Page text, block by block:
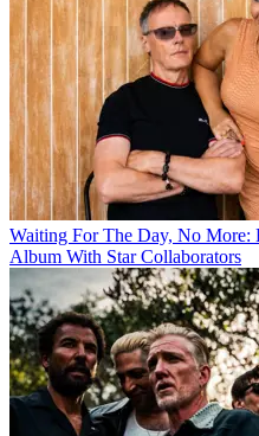
Waiting For The Day, No More:
Album With Star Collaborators